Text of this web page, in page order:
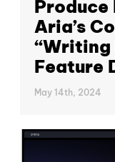
Aria’s
“Writing
Feature
May 14th, 2024